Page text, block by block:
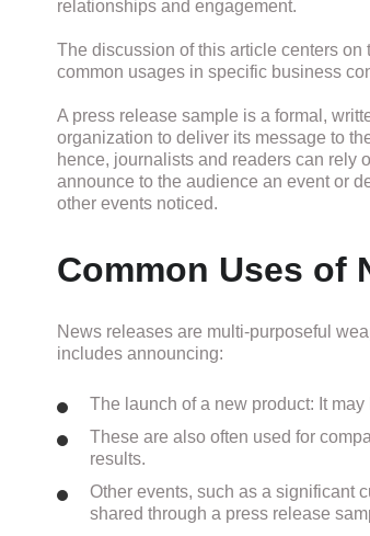
relationships and engagement.
The discussion of this article centers
common usages in specific business
A press release sample is a formal,
organization to deliver its message to
hence, journalists and readers can rely
announce to the audience an event or
other events noticed.
Common Uses of
News releases are multi-purposeful
includes announcing:
The launch of a new product: It
These are also often used for
results.
Other events, such as a significant
shared through a press release